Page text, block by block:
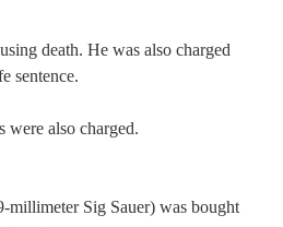
death. He was also charged
sentence.
were also charged.
millimeter Sig Sauer) was bought